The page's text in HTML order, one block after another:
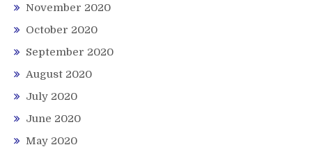
November 2020
October 2020
September 2020
August 2020
July 2020
June 2020
May 2020